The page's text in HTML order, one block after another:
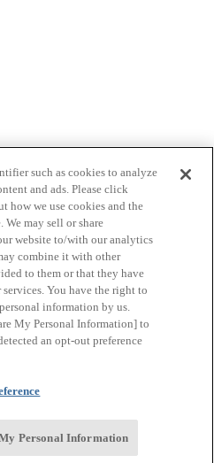
such as cookies to analyze
and ads. Please click
how we use cookies and the
may sell or share
website to/with our analytics
combine it with other
to them or that they have
You have the right to
information by us.
My Personal Information] to
an opt-out preference
Personal Information